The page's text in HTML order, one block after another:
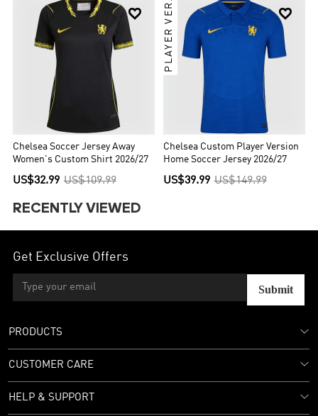

Chelsea Soccer Jersey Away
Women's Custom Shirt 2026/27
US$32.99 US$109.99

PLAYER VER.
Chelsea Custom Player Version
Home Soccer Jersey 2026/27
US$39.99 US$149.99
RECENTLY VIEWED
Get Exclusive Offers
Submit
PRODUCTS
CUSTOMER CARE
HELP & SUPPORT